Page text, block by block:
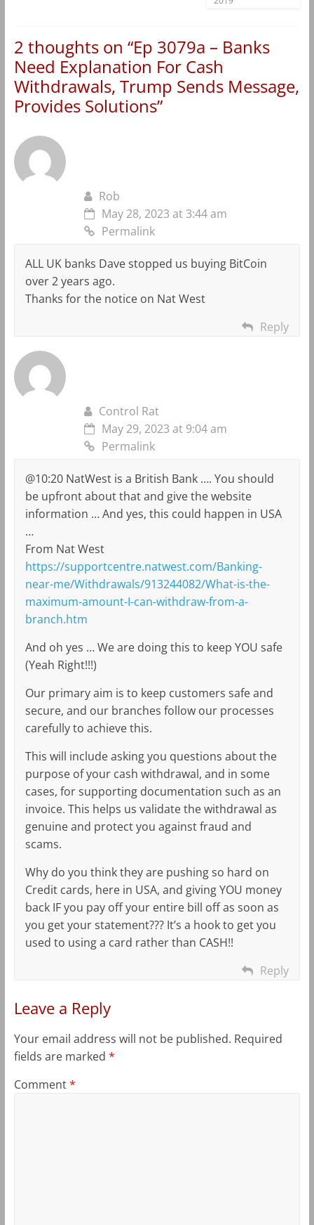
2 thoughts on “Ep 3079a – Banks
Need Explanation For Cash
Withdrawals, Trump Sends Message,
Provides Solutions”
Rob
May 28, 2023 at 3:44 am
Permalink
ALL UK banks Dave stopped us buying BitCoin
over 2 years ago.
Thanks for the notice on Nat West
Reply
Control Rat
May 29, 2023 at 9:04 am
Permalink
@10:20 NatWest is a British Bank …. You should
be upfront about that and give the website
information … And yes, this could happen in USA
…
From Nat West
https://supportcentre.natwest.com/Banking-
near-me/Withdrawals/913244082/What-is-the-
maximum-amount-I-can-withdraw-from-a-
branch.htm
And oh yes … We are doing this to keep YOU safe
(Yeah Right!!!)
Our primary aim is to keep customers safe and
secure, and our branches follow our processes
carefully to achieve this.
This will include asking you questions about the
purpose of your cash withdrawal, and in some
cases, for supporting documentation such as an
invoice. This helps us validate the withdrawal as
genuine and protect you against fraud and
scams.
Why do you think they are pushing so hard on
Credit cards, here in USA, and giving YOU money
back IF you pay off your entire bill off as soon as
you get your statement??? It’s a hook to get you
used to using a card rather than CASH!!
Reply
Leave a Reply
Your email address will not be published. Required
fields are marked *
Comment*